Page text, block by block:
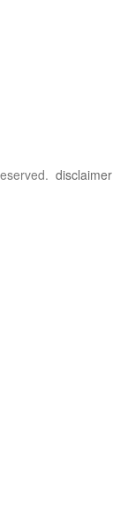
disclaimer